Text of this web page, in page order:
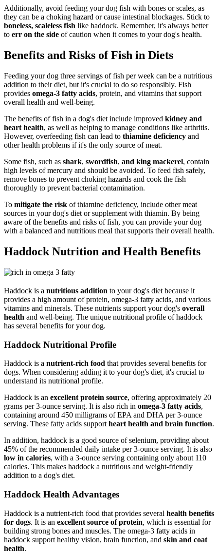
Additionally, avoid feeding your dog fish with bones or scales, as
they can be a choking hazard or cause intestinal blockages. Stick to
boneless, scaleless fish like haddock. Remember, it's always better
to err on the side of caution when it comes to your dog's health.
Benefits and Risks of Fish in Diets
Feeding your dog three servings of fish per week can be a nutritious
addition to their diet, but it's crucial to do so responsibly. Fish
provides omega-3 fatty acids, protein, and vitamins that support
overall health and well-being.
The benefits of fish in a dog's diet include improved kidney and
heart health, as well as helping to manage conditions like arthritis.
However, overfeeding fish can lead to thiamine deficiency and
other health problems if it's the only source of meat.
Some fish, such as shark, swordfish, and king mackerel, contain
high levels of mercury and should be avoided. To feed fish safely,
remove bones to prevent choking hazards and cook the fish
thoroughly to prevent bacterial contamination.
To mitigate the risk of thiamine deficiency, include other meat
sources in your dog's diet or supplement with thiamin. By being
aware of the benefits and risks of fish, you can provide your dog
with a balanced and nutritious meal that supports their overall health.
Haddock Nutrition and Health Benefits
Haddock is a nutritious addition to your dog's diet because it
provides a high amount of protein, omega-3 fatty acids, and various
vitamins and minerals. These nutrients support your dog's overall
health and well-being. The unique nutritional profile of haddock
has several benefits for your dog.
Haddock Nutritional Profile
Haddock is a nutrient-rich food that provides several benefits for
dogs. When considering adding it to your dog's diet, it's crucial to
understand its nutritional profile.
Haddock is an excellent protein source, offering approximately 20
grams per 3-ounce serving. It is also rich in omega-3 fatty acids,
containing around 450 milligrams of EPA and DHA per 3-ounce
serving. These fatty acids support heart health and brain function.
In addition, haddock is a good source of selenium, providing about
45% of the recommended daily intake per 3-ounce serving. It is also
low in calories, with a 3-ounce serving containing only about 110
calories. This makes haddock a nutritious and weight-friendly
addition to a dog's diet.
Haddock Health Advantages
Haddock is a nutrient-rich food that provides several health benefits
for dogs. It is an excellent source of protein, which is essential for
building strong bones and muscles. The omega-3 fatty acids in
haddock support healthy vision, brain function, and skin and coat
health.